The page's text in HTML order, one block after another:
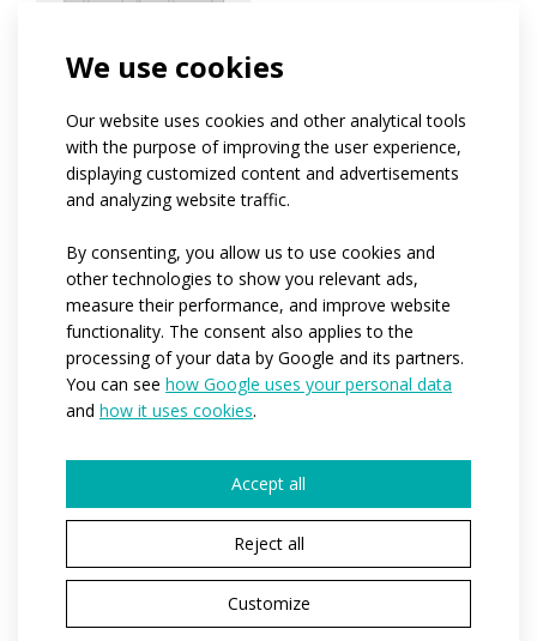
We use cookies
Our website uses cookies and other analytical tools
with the purpose of improving the user experience,
displaying customized content and advertisements
and analyzing website traffic.
By consenting, you allow us to use cookies and
other technologies to show you relevant ads,
measure their performance, and improve website
functionality. The consent also applies to the
processing of your data by Google and its partners.
You can see how Google uses your personal data
and how it uses cookies.
Accept all
Reject all
Customize
S SPORT
wear, the SPORT category is just right for you.
This range offers the best value for money. The
clothing is suitable for both complete beginners
and hobbyists who only compete in a few races
per season.
P
The PROFESSIONAL range is suitable for all
athletes who take sport more than just as a
casual hobby. The PROFI product line is suitable
for anyone who participates in sports on a daily
basis. The cuts and materials used help athletes